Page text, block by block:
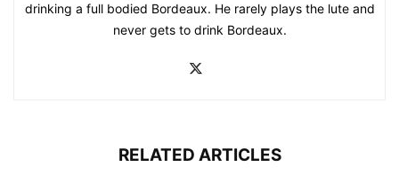
drinking a full bodied Bordeaux. He rarely plays the lute and
never gets to drink Bordeaux.
RELATED ARTICLES